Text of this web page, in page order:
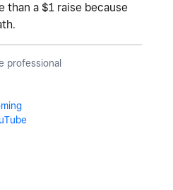
than a $1 raise because
professional